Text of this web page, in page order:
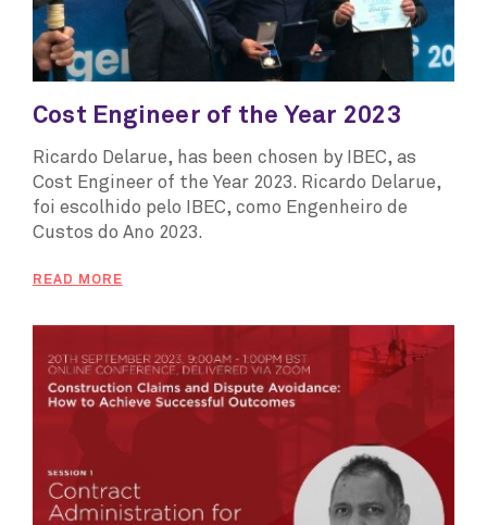
Cost Engineer of the Year 2023
Ricardo Delarue, has been chosen by IBEC, as
Cost Engineer of the Year 2023. Ricardo Delarue,
foi escolhido pelo IBEC, como Engenheiro de
Custos do Ano 2023.
READ MORE